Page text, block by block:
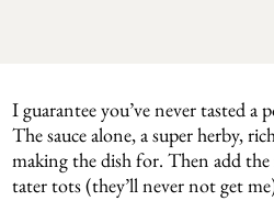
I guarantee you’ve never tasted a
The sauce alone, a super herby,
making the dish for. Then add
tater tots (they’ll never not get